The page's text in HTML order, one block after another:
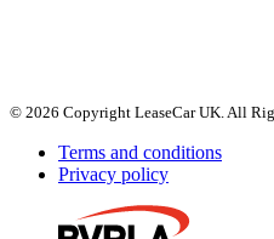
© 2026 Copyright LeaseCar UK. All
Terms and conditions
Privacy policy